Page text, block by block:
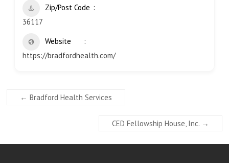
Zip/Post Code
36117
Website
https://bradfordhealth.com/
← Bradford Health Services
CED Fellowship House, Inc. →